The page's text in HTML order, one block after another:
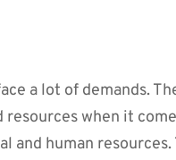
a lot of demands.
resources when it
and human resources.